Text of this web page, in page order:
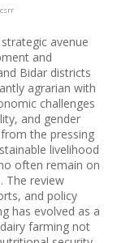
avenue
and
Bidar districts
agrarian with
challenges
and gender
the pressing
livelihood
often remain on
The review
and policy
has evolved as a
farming not